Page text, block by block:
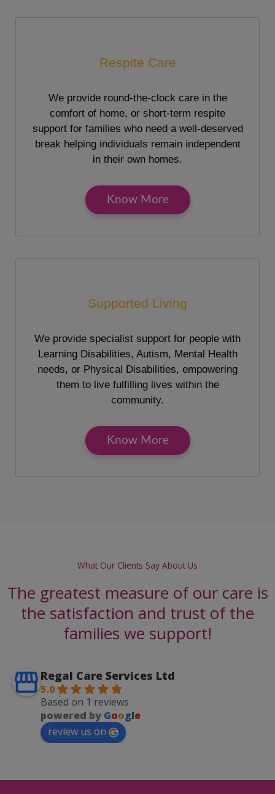
Respite Care
We provide round-the-clock care in the
comfort of home, or short-term respite
support for families who need a well-deserved
break helping individuals remain independent
in their own homes.
Know More
Supported Living
We provide specialist support for people with
Learning Disabilities, Autism, Mental Health
needs, or Physical Disabilities, empowering
them to live fulfilling lives within the
community.
Know More
What Our Clients Say About Us
The greatest measure of our care is
the satisfaction and trust of the
families we support!
Regal Care Services Ltd
5.0
Based on 1 reviews
powered by Google
review us on